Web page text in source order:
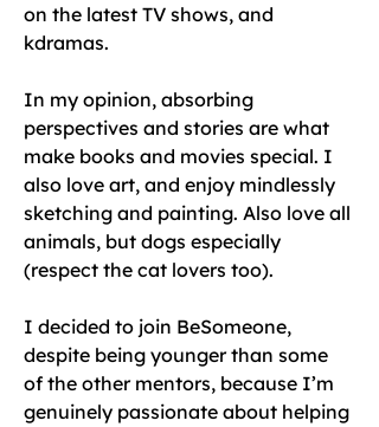
on the latest TV shows, and
kdramas.
In my opinion, absorbing
perspectives and stories are what
make books and movies special. I
also love art, and enjoy mindlessly
sketching and painting. Also love all
animals, but dogs especially
(respect the cat lovers too).
I decided to join BeSomeone,
despite being younger than some
of the other mentors, because I’m
genuinely passionate about helping